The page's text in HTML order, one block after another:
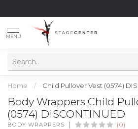
MENU
Home / Child Pullover Vest (0574)
Body Wrappers Child
(0574) DISCONTINUED
BODY WRAPPERS (0)